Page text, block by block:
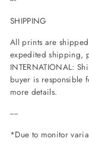
SHIPPING
All prints are
expedited shipping,
INTERNATIONAL:
buyer is responsible
more details.
----
*Due to monitor